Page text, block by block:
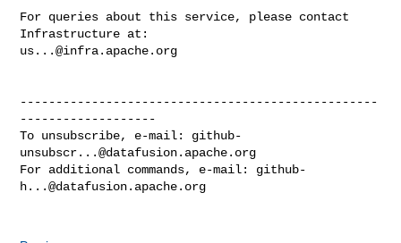
For queries about this service, please contact
us...@infra.apache.org
--------------------------------------------------
-------------------
To unsubscribe, e-mail: github-
unsubscr...@datafusion.apache.org
For additional commands, e-mail: github-
h...@datafusion.apache.org